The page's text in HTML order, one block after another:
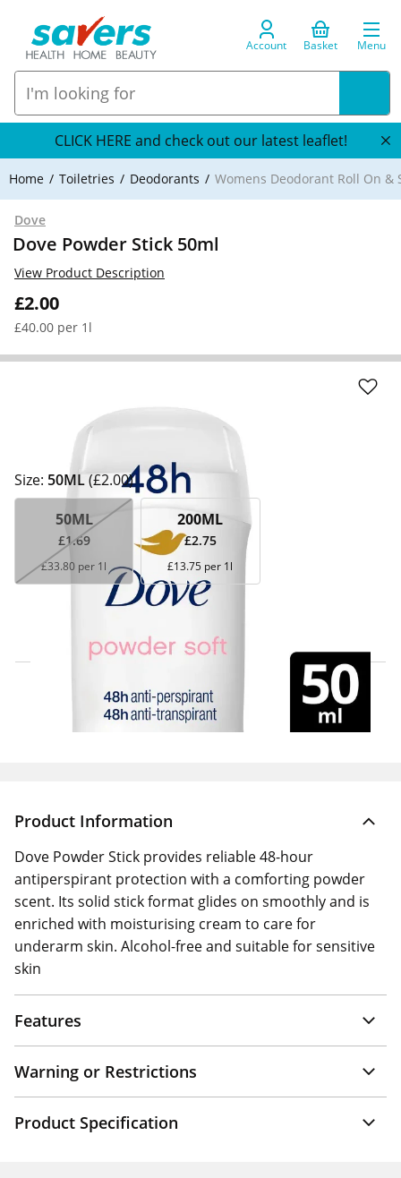
Account Basket Menu
CLICK HERE and check out our latest leaflet!
Home Toiletries Deodorants Womens Deodorant Roll On &
Dove
Dove Powder Stick 50ml
£2.00
£40.00 per 1l
View Product Description
Size: 50ML(£2.00)
50ML
£1.69
£33.80 per 1l
200ML
£2.75
£13.75 per 1l
Search for a Store
Home Delivery Information
Delivery Options & Info
Product Information
Dove Powder Stick provides reliable 48-hour
antiperspirant protection with a comforting powder
scent. Its solid stick format glides on smoothly and is
enriched with moisturising cream to care for
underarm skin. Alcohol-free and suitable for sensitive
skin
Features
Warning or Restrictions
Product Specification